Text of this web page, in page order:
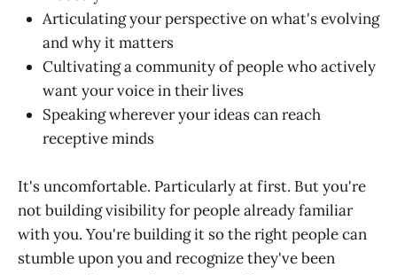
Articulating your perspective on what's evolving
and why it matters
Cultivating a community of people who actively
want your voice in their lives
Speaking wherever your ideas can reach
receptive minds
It's uncomfortable. Particularly at first. But you're
not building visibility for people already familiar
with you. You're building it so the right people can
stumble upon you and recognize they've been